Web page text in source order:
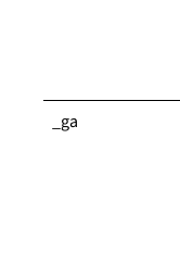
_ga